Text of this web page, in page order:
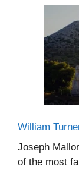
William
Joseph
of the most